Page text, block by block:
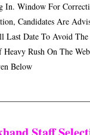
In. Window For
Candidates Are
Last Date To Avoid
Heavy Rush On The
Below